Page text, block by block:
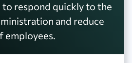
to respond quickly to the
and reduce
employees.